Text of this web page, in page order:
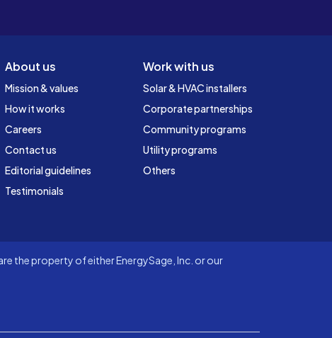
About us
Mission & values
How it works
Careers
Contact us
Editorial guidelines
Testimonials
Work with us
Solar & HVAC installers
Corporate partnerships
Community programs
Utility programs
Others
the property of either EnergySage, Inc. or our